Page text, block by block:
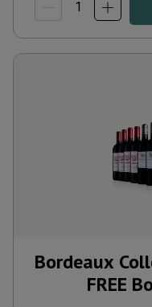
Bordeaux
FREE